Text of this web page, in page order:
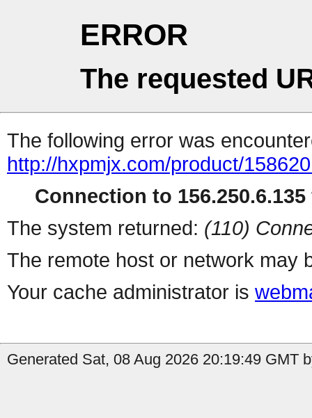
ERROR
The requested
The following error was
http://hxpmjx.com/product/
Connection to
The system returned: (110)
The remote host or network may
Your cache administrator is
Generated Sat, 08 Aug 2026 20:19:49 GMT